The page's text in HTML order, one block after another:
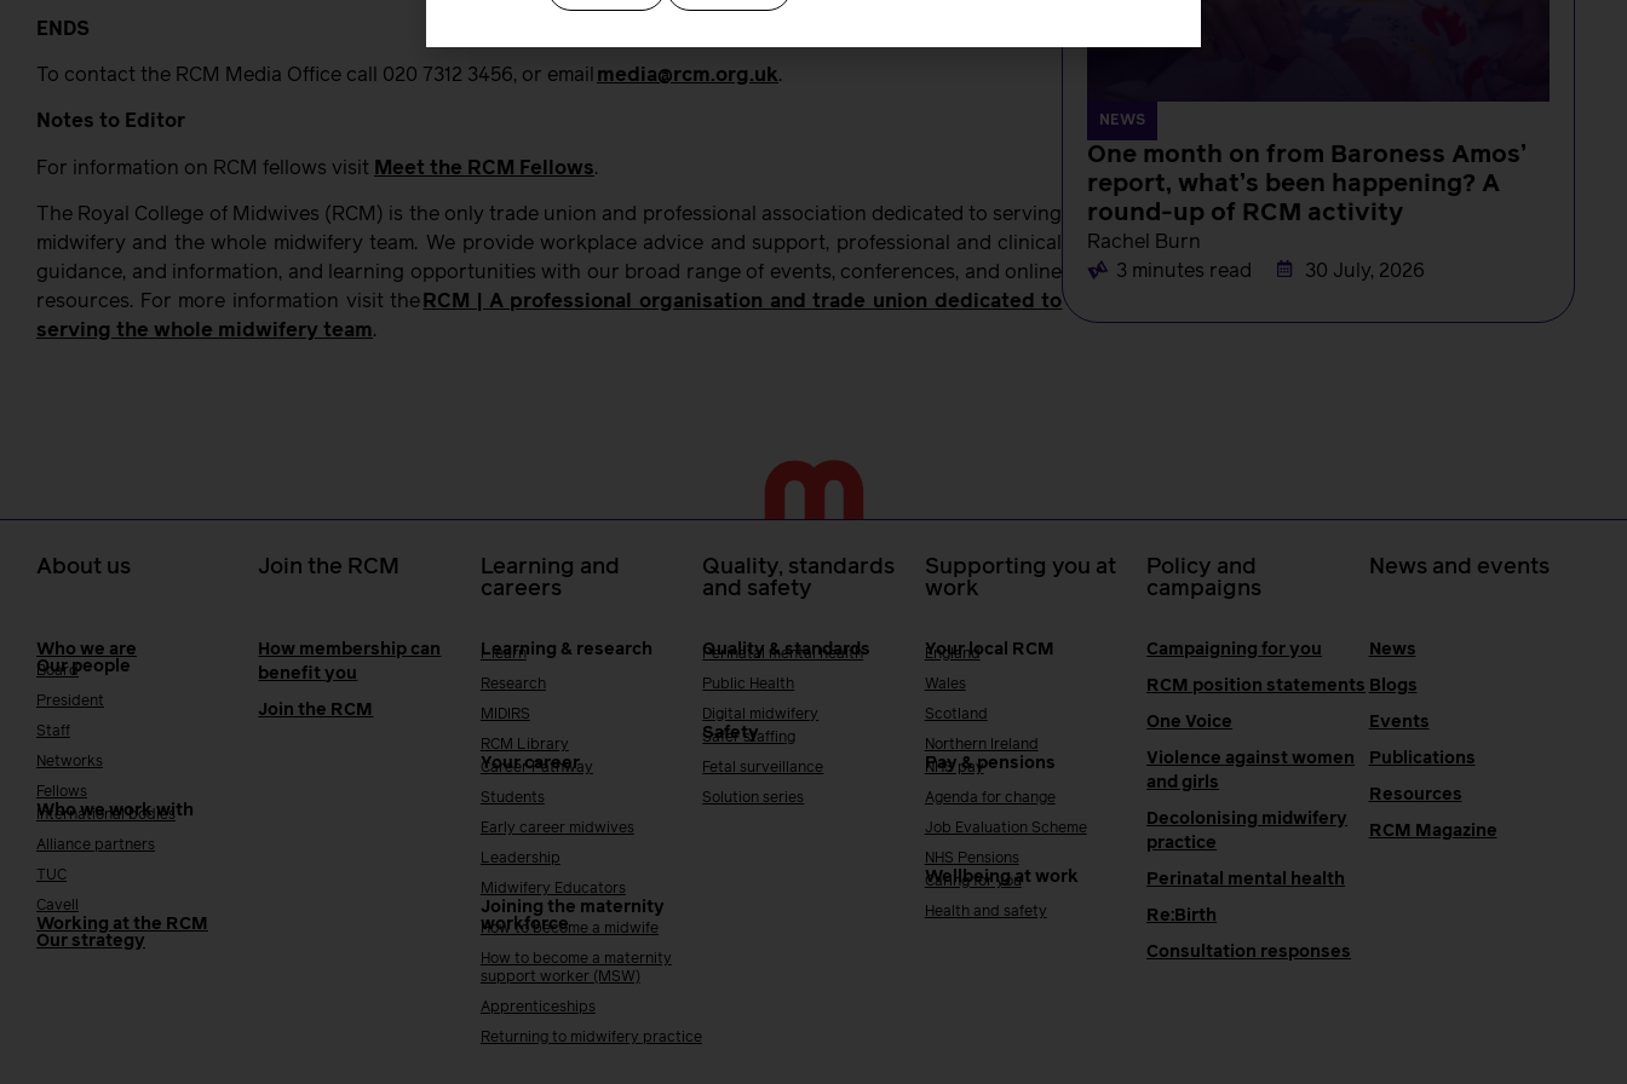
ENDS
To contact the RCM Media Office call 020 7312 3456, or email media@rcm.org.uk.
Notes to Editor
For information on RCM fellows visit Meet the RCM Fellows.
The Royal College of Midwives (RCM) is the only trade union and professional association dedicated to serving
midwifery and the whole midwifery team. We provide workplace advice and support, professional and clinical
guidance, and information, and learning opportunities with our broad range of events, conferences, and online
resources. For more information visit the RCM | A professional organisation and trade union dedicated to
serving the whole midwifery team.
NEWS
One month on from Baroness Amos’
report, what’s been happening? A
round-up of RCM activity
Rachel Burn
3 minutes read
30 July, 2026
About us
Who we are
Our people
Board
President
Staff
Networks
Fellows
Who we work with
International bodies
Alliance partners
TUC
Cavell
Working at the RCM
Our strategy
Join the RCM
How membership can
benefit you
Join the RCM
Learning and
careers
Learning & research
i-learn
Research
MIDIRS
RCM Library
Your career
Career Pathway
Students
Early career midwives
Leadership
Midwifery Educators
Joining the maternity
workforce
How to become a midwife
How to become a maternity
support worker (MSW)
Apprenticeships
Returning to midwifery practice
Quality, standards
and safety
Quality & standards
Perinatal mental health
Public Health
Digital midwifery
Safety
Safer staffing
Fetal surveillance
Solution series
Supporting you at
work
Your local RCM
England
Wales
Scotland
Northern Ireland
Pay & pensions
NHS pay
Agenda for change
Job Evaluation Scheme
NHS Pensions
Wellbeing at work
Caring for you
Health and safety
Policy and
campaigns
Campaigning for you
RCM position statements
One Voice
Violence against women
and girls
Decolonising midwifery
practice
Perinatal mental health
Re:Birth
Consultation responses
News and events
News
Blogs
Events
Publications
Resources
RCM Magazine